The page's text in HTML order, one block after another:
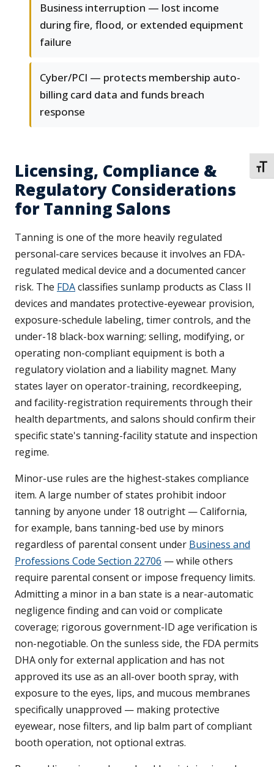
Business interruption — lost income
during fire, flood, or extended equipment
failure
Cyber/PCI — protects membership auto-
billing card data and funds breach
response
Licensing, Compliance &
Regulatory Considerations
for Tanning Salons
Tanning is one of the more heavily regulated
personal-care services because it involves an FDA-
regulated medical device and a documented cancer
risk. The FDAclassifies sunlamp products as Class II
devices and mandates protective-eyewear provision,
exposure-schedule labeling, timer controls, and the
under-18 black-box warning; selling, modifying, or
operating non-compliant equipment is both a
regulatory violation and a liability magnet. Many
states layer on operator-training, recordkeeping,
and facility-registration requirements through their
health departments, and salons should confirm their
specific state's tanning-facility statute and inspection
regime.
Minor-use rules are the highest-stakes compliance
item. A large number of states prohibit indoor
tanning by anyone under 18 outright — California,
for example, bans tanning-bed use by minors
regardless of parental consent under Business and
Professions Code Section 22706 — while others
require parental consent or impose frequency limits.
Admitting a minor in a ban state is a near-automatic
negligence finding and can void or complicate
coverage; rigorous government-ID age verification is
non-negotiable. On the sunless side, the FDA permits
DHA only for external application and has not
approved its use as an all-over booth spray, with
exposure to the eyes, lips, and mucous membranes
specifically unapproved — making protective
eyewear, nose filters, and lip balm part of compliant
booth operation, not optional extras.